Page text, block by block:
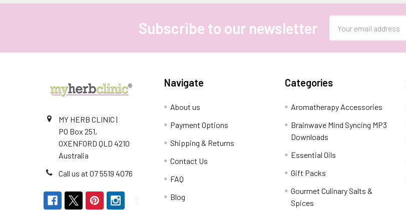
Subscribe to our newsletter
Address
MY HERB CLINIC |
PO Box 251,
OXENFORD QLD 4210
Australia
Call us at 07 5519 4076
Navigate
About us
Payment Options
Shipping & Returns
Contact Us
FAQ
Blog
Categories
Aromatherapy Accessories
Brainwave Mind Syncing MP3
Downloads
Essential Oils
Gift Packs
Gourmet Culinary Salts &
Spices